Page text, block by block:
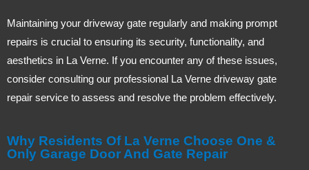
Maintaining your driveway gate regularly and making prompt
repairs is crucial to ensuring its security, functionality, and
aesthetics in La Verne. If you encounter any of these issues,
consider consulting our professional La Verne driveway gate
repair service to assess and resolve the problem effectively.
Why Residents Of La Verne Choose One &
Only Garage Door And Gate Repair